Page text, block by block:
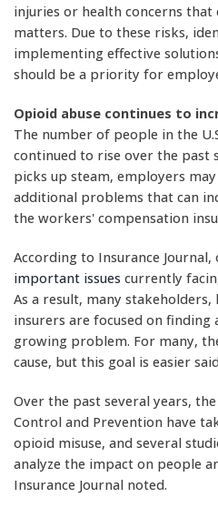
injuries or health concerns
matters. Due to these risks,
implementing effective
should be a priority for
Opioid abuse continues to
The number of people in the
continued to rise over the past
picks up steam, employers
additional problems that can
the workers' compensation
According to Insurance Journal,
important issues currently
As a result, many
insurers are focused on
growing problem. For many,
cause, but this goal is easier
Over the past several years, the
Control and Prevention have
opioid misuse, and several
analyze the impact on people
Insurance Journal noted.